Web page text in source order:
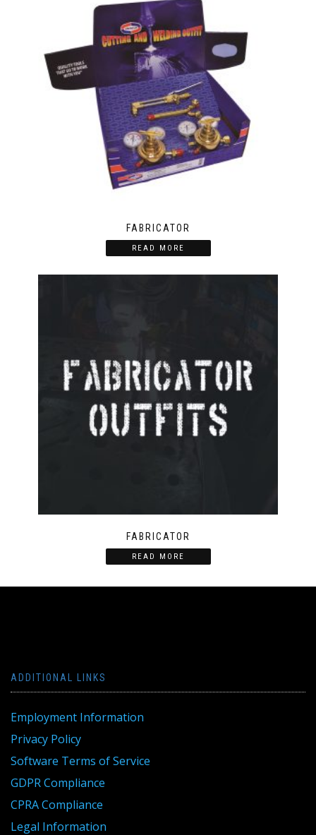
FABRICATOR
READ MORE
FABRICATOR
READ MORE
ADDITIONAL LINKS
Employment Information
Privacy Policy
Software Terms of Service
GDPR Compliance
CPRA Compliance
Legal Information